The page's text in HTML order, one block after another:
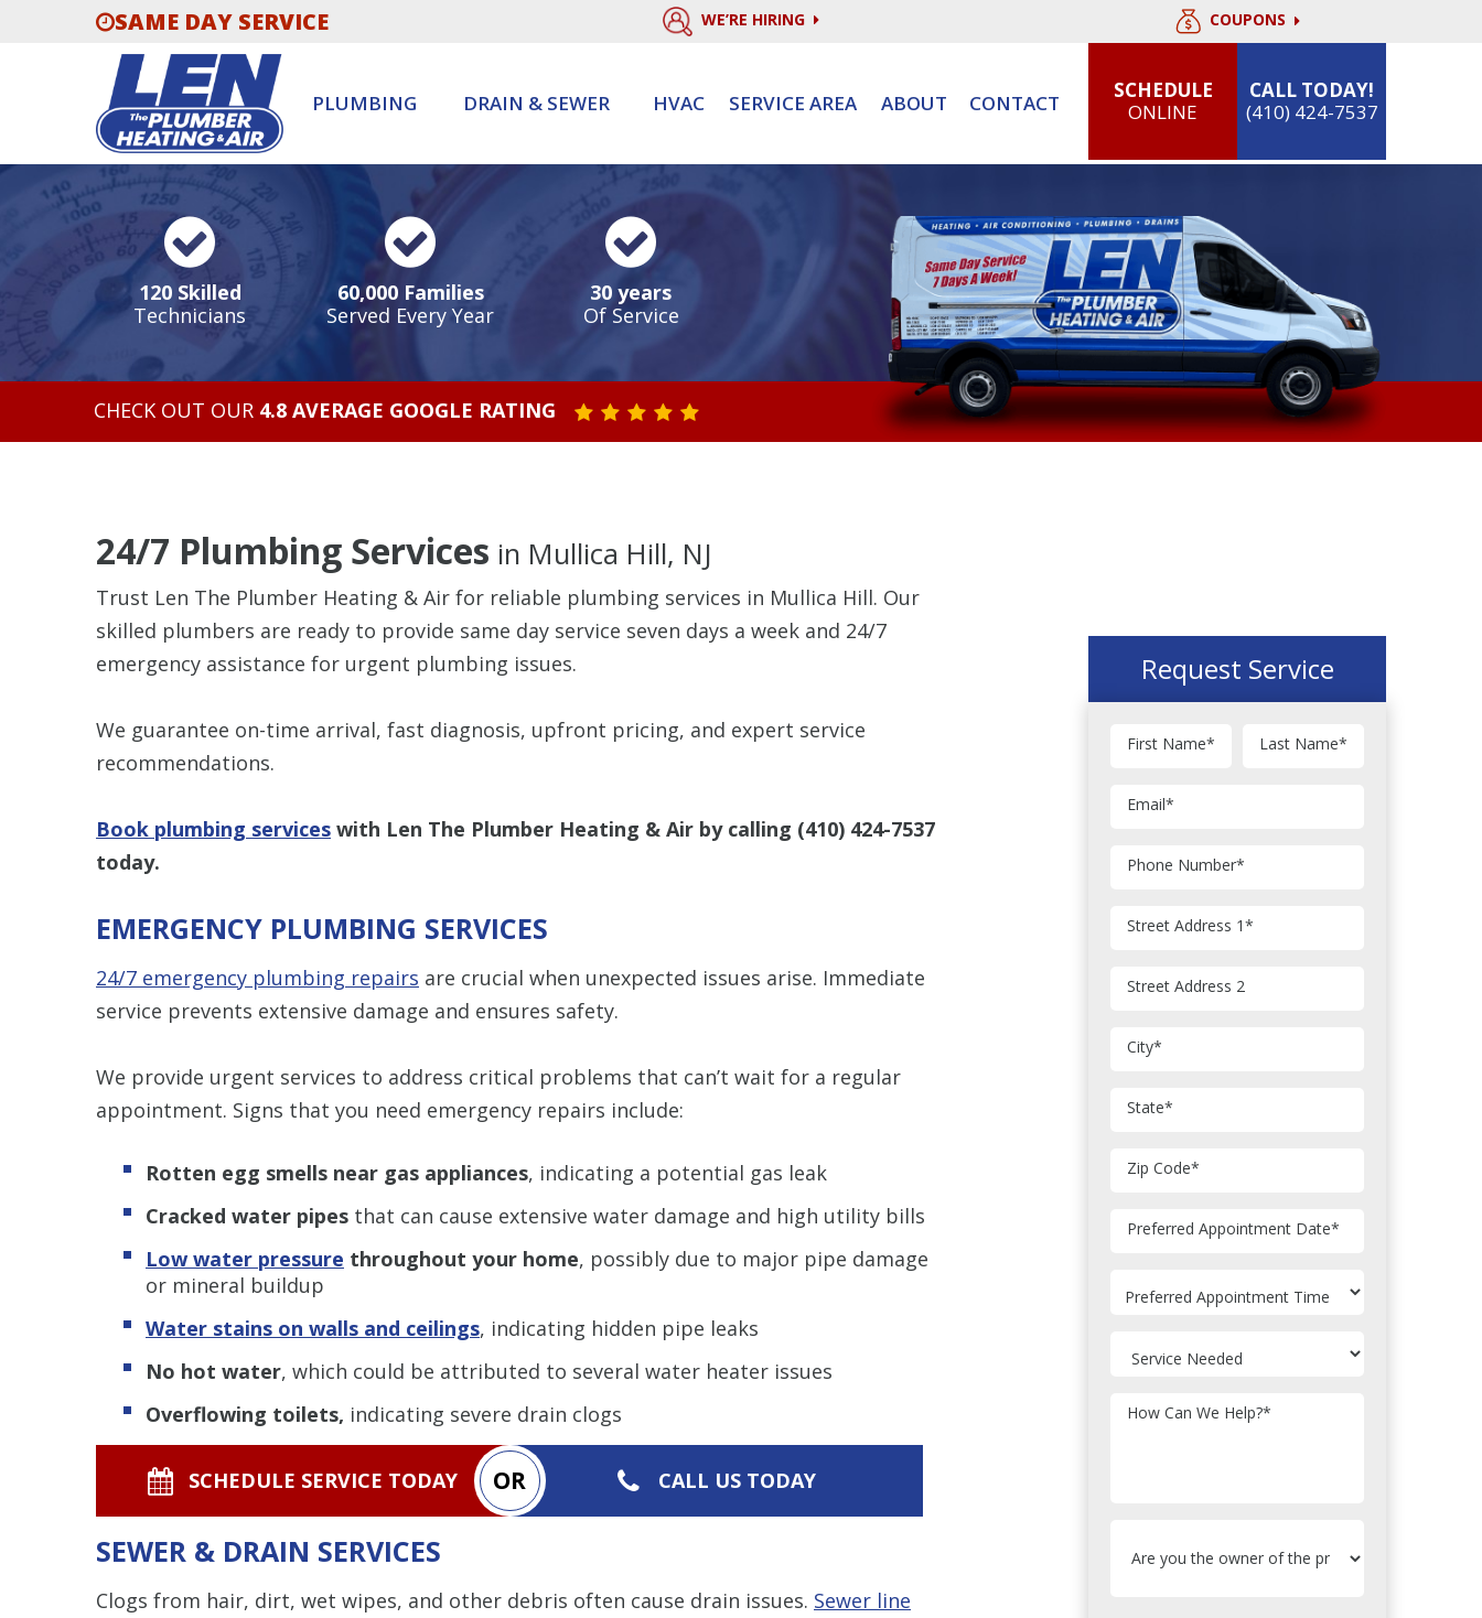
SAME DAY SERVICE WE’RE HIRING COUPONS
PLUMBING DRAIN & SEWER HVAC SERVICE AREA ABOUT CONTACT
SCHEDULE
ONLINE
CALL TODAY!
(410) 424-7537
120 Skilled
Technicians
60,000 Families
Served Every Year
30 years
Of Service
CHECK OUT OUR 4.8 AVERAGE GOOGLE RATING STAR VALUE ONE
STAR VALUE TWO
STAR VALUE THREE
STAR VALUE FOUR
STAR VALUE FIVE
24/7 Plumbing Services in Mullica Hill, NJ
Trust Len The Plumber Heating & Air for reliable plumbing services in Mullica Hill. Our
skilled plumbers are ready to provide same day service seven days a week and 24/7
emergency assistance for urgent plumbing issues.
We guarantee on-time arrival, fast diagnosis, upfront pricing, and expert service
recommendations.
Book plumbing services with Len The Plumber Heating & Air by calling (410) 424-7537
today.
EMERGENCY PLUMBING SERVICES
24/7 emergency plumbing repairs are crucial when unexpected issues arise. Immediate
service prevents extensive damage and ensures safety.
We provide urgent services to address critical problems that can’t wait for a regular
appointment. Signs that you need emergency repairs include:
Rotten egg smells near gas appliances, indicating a potential gas leak
Cracked water pipes that can cause extensive water damage and high utility bills
Low water pressure throughout your home, possibly due to major pipe damage
or mineral buildup
Water stains on walls and ceilings, indicating hidden pipe leaks
No hot water, which could be attributed to several water heater issues
Overflowing toilets, indicating severe drain clogs
SCHEDULE SERVICE TODAY OR CALL US TODAY
SEWER & DRAIN SERVICES
Clogs from hair, dirt, wet wipes, and other debris often cause drain issues. Sewer line
Request Service
First Name* Last Name*
Email*
Phone Number*
Street Address 1*
Street Address 2
City*
State*
Zip Code*
Preferred Appointment Date*
How Can We Help?*